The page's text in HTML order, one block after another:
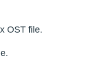
OST file.